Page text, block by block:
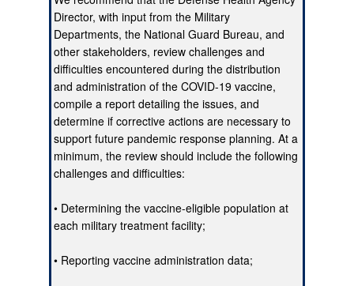
Director, with input from the Military
Departments, the National Guard Bureau, and
other stakeholders, review challenges and
difficulties encountered during the distribution
and administration of the COVID-19 vaccine,
compile a report detailing the issues, and
determine if corrective actions are necessary to
support future pandemic response planning. At a
minimum, the review should include the following
challenges and difficulties:
• Determining the vaccine-eligible population at
each military treatment facility;
• Reporting vaccine administration data;